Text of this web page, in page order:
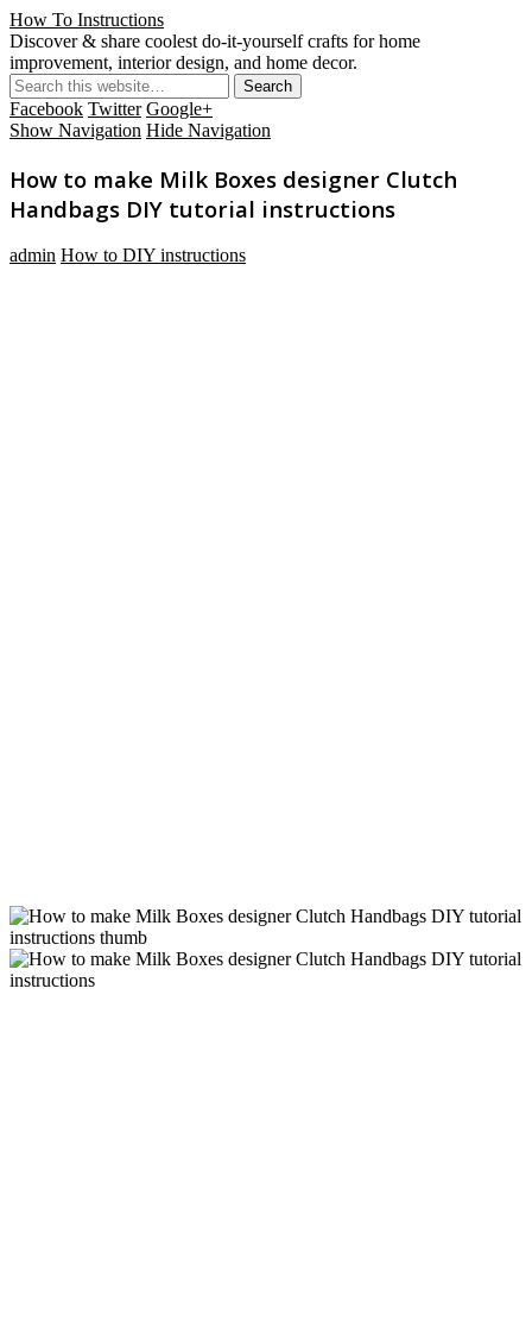
How To Instructions
Discover & share coolest do-it-yourself crafts for home
improvement, interior design, and home decor.
Facebook Twitter Google+
Show Navigation Hide Navigation
How to make Milk Boxes designer Clutch
Handbags DIY tutorial instructions
admin How to DIY instructions